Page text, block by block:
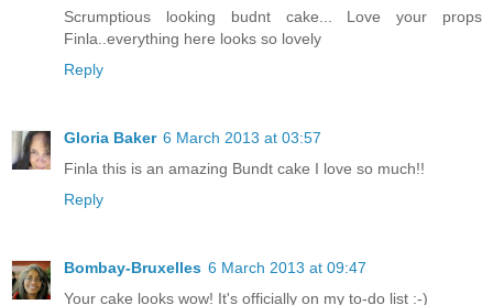
Scrumptious looking budnt cake... Love your props
Finla..everything here looks so lovely
Reply
Gloria Baker 6 March 2013 at 03:57
Finla this is an amazing Bundt cake I love so much!!
Reply
Bombay-Bruxelles 6 March 2013 at 09:47
Your cake looks wow! It's officially on my to-do list :-)